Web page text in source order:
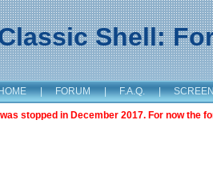
Shell:
| FORUM | F.A.Q. |
stopped in December 2017. For now the